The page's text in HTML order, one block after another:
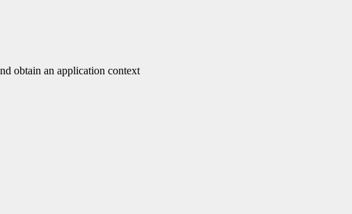
obtain an application context